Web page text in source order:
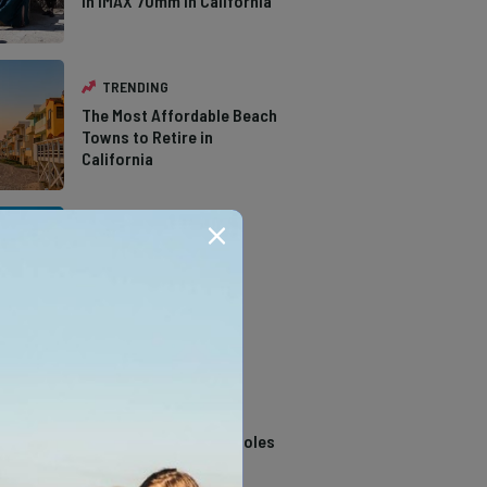
TRENDING
The Most Affordable Beach
Towns to Retire in
California
California Swimming Holes